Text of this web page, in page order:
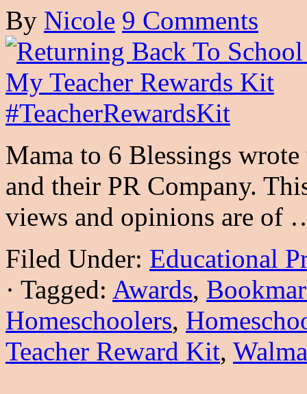
By Nicole 9 Comments
Mama to 6 Blessings
and their PR Company.
views and opinions are
Filed Under: Educational
· Tagged: Awards,
Homeschoolers,
Teacher Reward Kit,